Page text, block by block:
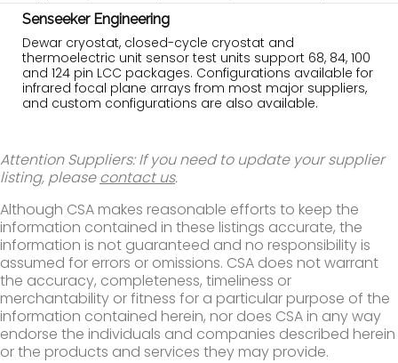
Senseeker Engineering
Dewar cryostat, closed-cycle cryostat and
thermoelectric unit sensor test units support 68, 84, 100
and 124 pin LCC packages. Configurations available for
infrared focal plane arrays from most major suppliers,
and custom configurations are also available.
Attention Suppliers: If you need to update your supplier
listing, pleasecontact us.
Although CSA makes reasonable efforts to keep the
information contained in these listings accurate, the
information is not guaranteed and no responsibility is
assumed for errors or omissions. CSA does not warrant
the accuracy, completeness, timeliness or
merchantability or fitness for a particular purpose of the
information contained herein, nor does CSA in any way
endorse the individuals and companies described herein
or the products and services they may provide.